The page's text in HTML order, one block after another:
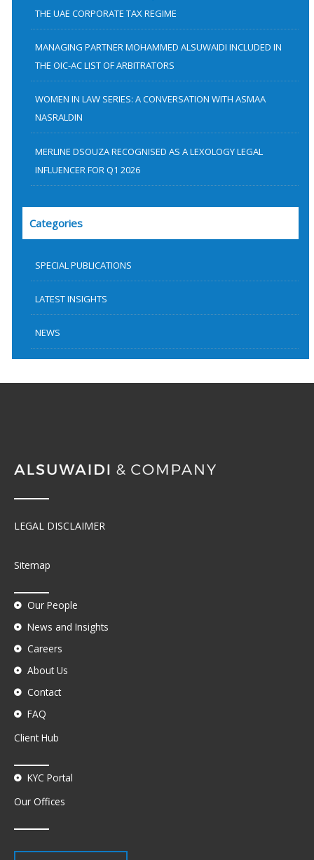
THE UAE CORPORATE TAX REGIME
MANAGING PARTNER MOHAMMED ALSUWAIDI INCLUDED IN
THE OIC-AC LIST OF ARBITRATORS
WOMEN IN LAW SERIES: A CONVERSATION WITH ASMAA
NASRALDIN
MERLINE DSOUZA RECOGNISED AS A LEXOLOGY LEGAL
INFLUENCER FOR Q1 2026
Categories
SPECIAL PUBLICATIONS
LATEST INSIGHTS
NEWS
LEGAL DISCLAIMER
Sitemap
Our People
News and Insights
Careers
About Us
Contact
FAQ
Client Hub
KYC Portal
Our Offices